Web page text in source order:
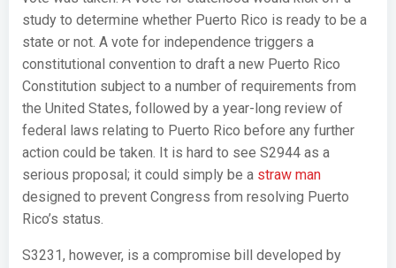
study to determine whether Puerto Rico is ready to be a
state or not. A vote for independence triggers a
constitutional convention to draft a new Puerto Rico
Constitution subject to a number of requirements from
the United States, followed by a year-long review of
federal laws relating to Puerto Rico before any further
action could be taken. It is hard to see S2944 as a
serious proposal; it could simply be a straw man
designed to prevent Congress from resolving Puerto
Rico’s status.
S3231, however, is a compromise bill developed by